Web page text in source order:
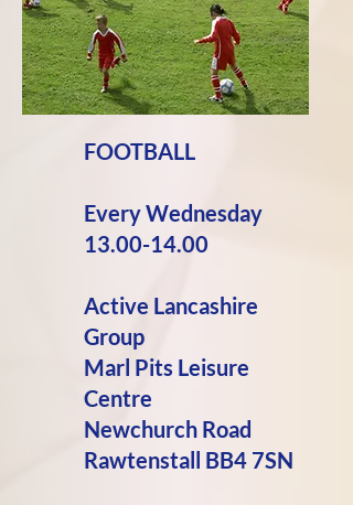
FOOTBALL
EveryWednesday
13.00-14.00
Active Lancashire
Group
Marl Pits Leisure
Centre
Newchurch Road
Rawtenstall BB4 7SN